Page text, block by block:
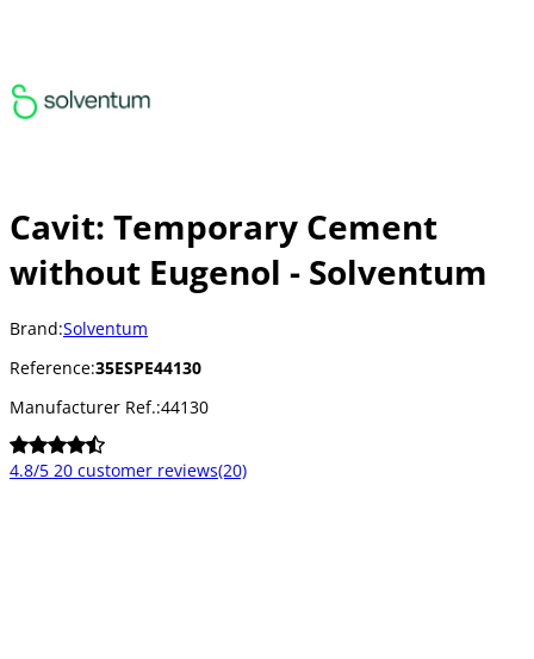
Cavit: Temporary Cement
without Eugenol - Solventum
Brand:Solventum
Reference:35ESPE44130
Manufacturer Ref.:44130
4.8/5 20 customer reviews(20)